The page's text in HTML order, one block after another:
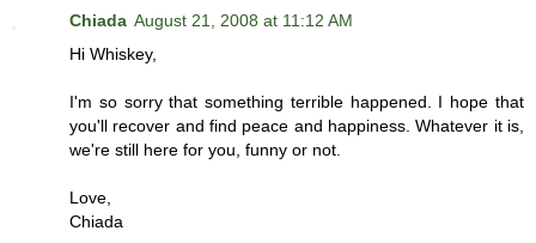
Chiada August 21, 2008 at 11:12 AM
Hi Whiskey,
I'm so sorry that something terrible happened. I hope that
you'll recover and find peace and happiness. Whatever it is,
we're still here for you, funny or not.
Love,
Chiada